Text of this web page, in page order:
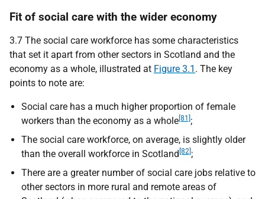
Fit of social care with the wider economy
3.7 The social care workforce has some characteristics
that set it apart from other sectors in Scotland and the
economy as a whole, illustrated at Figure 3.1 . The key
points to note are:
Social care has a much higher proportion of female
workers than the economy as a whole [81] ;
The social care workforce, on average, is slightly older
than the overall workforce in Scotland [82] ;
There are a greater number of social care jobs relative to
other sectors in more rural and remote areas of